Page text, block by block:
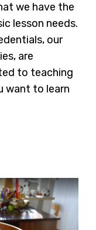
we have the
lesson needs.
our
are
to teaching
want to learn